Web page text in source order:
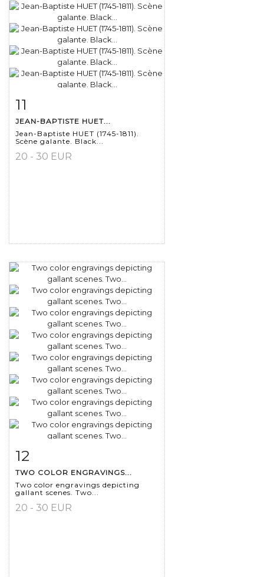
11
JEAN-BAPTISTE HUET...
Jean-Baptiste HUET (1745-1811).
Scène galante. Black...
20 - 30 EUR
12
TWO COLOR ENGRAVINGS...
Two color engravings depicting
gallant scenes. Two...
20 - 30 EUR